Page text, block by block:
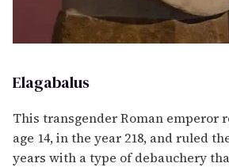
Elagabalus
This transgender Roman emperor
age 14, in the year 218, and ruled
years with a type of debauchery